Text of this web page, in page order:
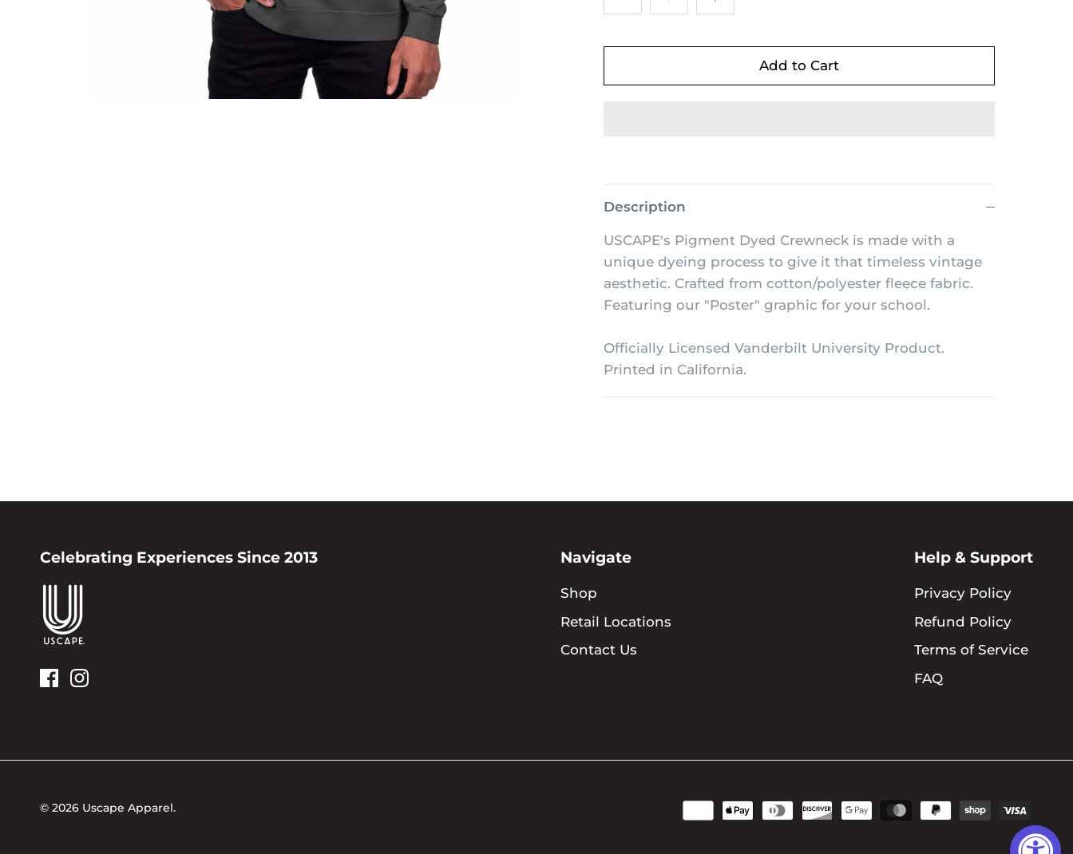
Add to Cart
Description
USCAPE's Pigment Dyed Crewneck is made with a
unique dyeing process to give it that timeless vintage
aesthetic. Crafted from cotton/polyester fleece fabric.
Featuring our "Poster" graphic for your school.
Officially Licensed Vanderbilt University Product.
Printed in California.
Celebrating Experiences Since 2013 Navigate
Shop
Retail Locations
Contact Us
Help & Support
Privacy Policy
Refund Policy
Terms of Service
FAQ
© 2026 Uscape Apparel.